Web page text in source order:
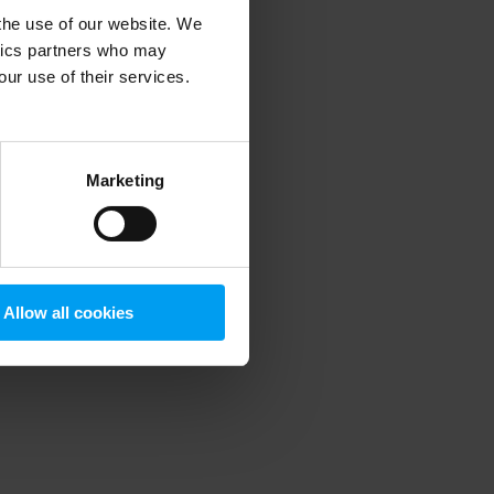
use of our website. We
partners who may
use of their services.
Marketing
Allow all cookies
information).